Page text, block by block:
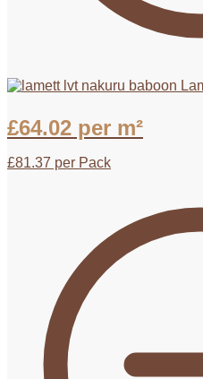
£64.02 per m²
£81.37 per Pack